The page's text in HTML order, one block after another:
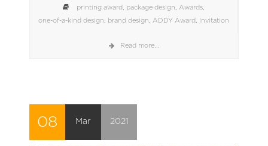
printing award package design Awards
one-of-a-kind design
brand design ADDY Award Invitation
Read more...
08 Mar 2021